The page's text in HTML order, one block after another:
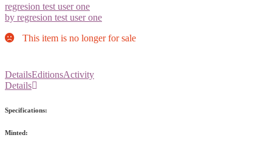
regresion test user one
by regresion test user one
This item is no longer for sale
DetailsEditionsActivity
Details
Specifications:
Minted: